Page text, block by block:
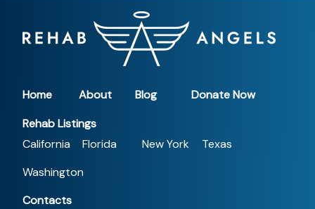
Home About Blog
Donate Now
Rehab Listings
California
Florida New York
Texas
Washington
Contacts